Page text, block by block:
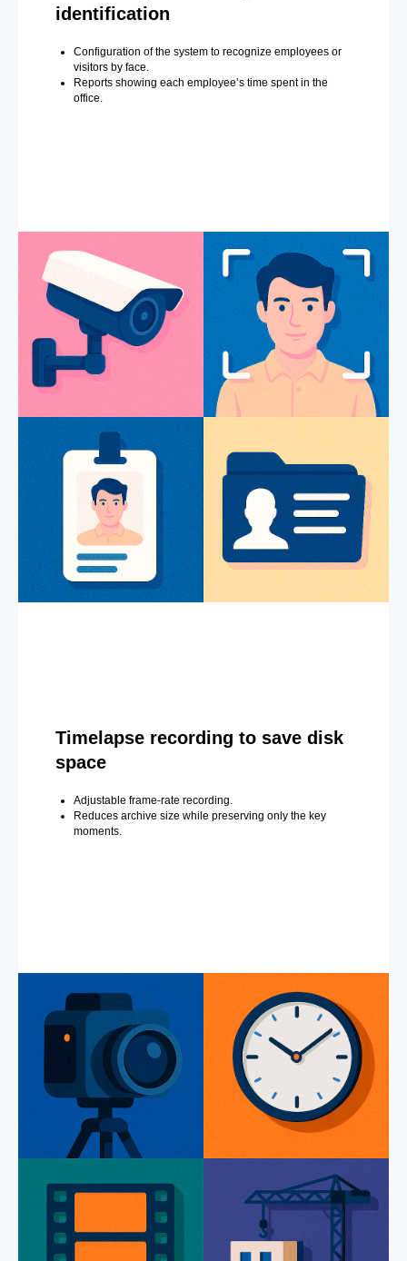
identification
Configuration of the system to recognize employees or
visitors by face.
Reports showing each employee’s time spent in the
office.
Timelapse recording to save disk
space
Adjustable frame-rate recording.
Reduces archive size while preserving only the key
moments.